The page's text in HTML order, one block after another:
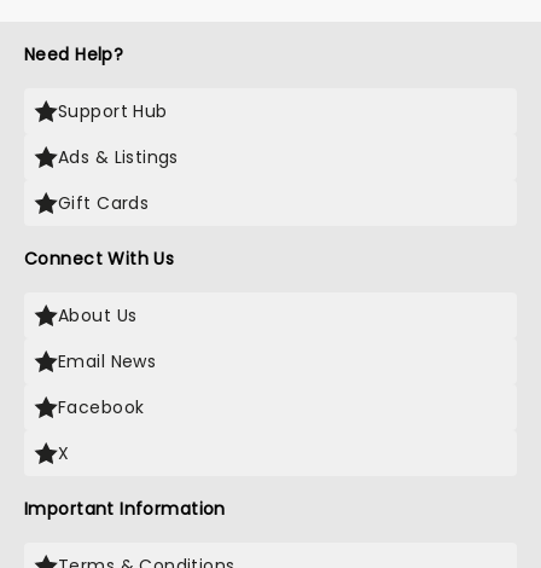
Need Help?
Support Hub
Ads & Listings
Gift Cards
Connect With Us
About Us
Email News
Facebook
X
Important Information